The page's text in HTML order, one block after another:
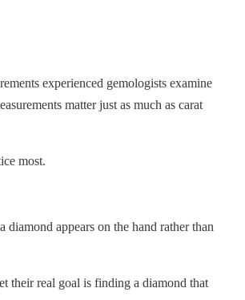
experienced gemologists examine
matter just as much as carat
most.
appears on the hand rather than
their real goal is finding a diamond that